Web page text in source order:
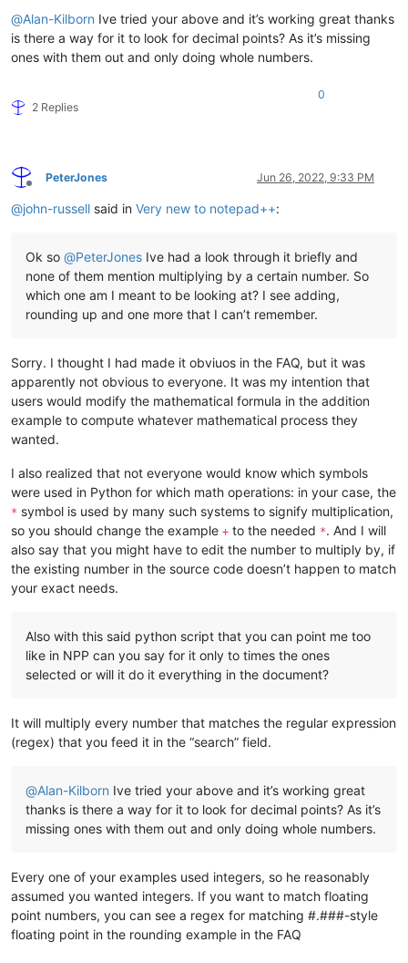
@Alan-Kilborn Ive tried your above and it’s working great thanks
is there a way for it to look for decimal points? As it’s missing
ones with them out and only doing whole numbers.
2 Replies
0
Offline
PeterJones Jun 26, 2022, 9:33 PM
@john-russell said in Very new to notepad++:
Ok so @PeterJones Ive had a look through it briefly and
none of them mention multiplying by a certain number. So
which one am I meant to be looking at? I see adding,
rounding up and one more that I can’t remember.
Sorry. I thought I had made it obviuos in the FAQ, but it was
apparently not obvious to everyone. It was my intention that
users would modify the mathematical formula in the addition
example to compute whatever mathematical process they
wanted.
I also realized that not everyone would know which symbols
were used in Python for which math operations: in your case, the
* symbol is used by many such systems to signify multiplication,
so you should change the example + to the needed *. And I will
also say that you might have to edit the number to multiply by, if
the existing number in the source code doesn’t happen to match
your exact needs.
Also with this said python script that you can point me too
like in NPP can you say for it only to times the ones
selected or will it do it everything in the document?
It will multiply every number that matches the regular expression
(regex) that you feed it in the “search” field.
@Alan-Kilborn Ive tried your above and it’s working great
thanks is there a way for it to look for decimal points? As it’s
missing ones with them out and only doing whole numbers.
Every one of your examples used integers, so he reasonably
assumed you wanted integers. If you want to match floating
point numbers, you can see a regex for matching #.###-style
floating point in the rounding example in the FAQ